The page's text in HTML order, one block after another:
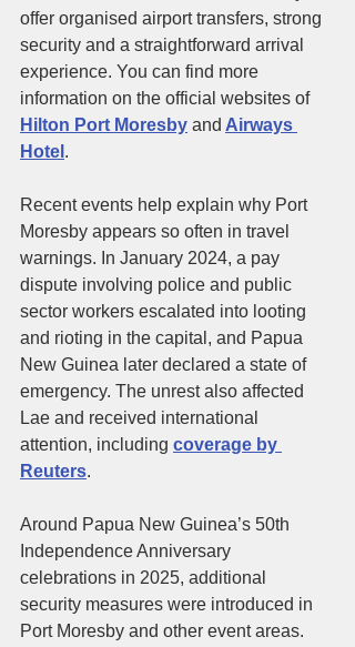
offer organised airport transfers, strong
security and a straightforward arrival
experience. You can find more
information on the official websites of
Hilton Port Moresby and Airways
Hotel .
Recent events help explain why Port
Moresby appears so often in travel
warnings. In January 2024, a pay
dispute involving police and public
sector workers escalated into looting
and rioting in the capital, and Papua
New Guinea later declared a state of
emergency. The unrest also affected
Lae and received international
attention, including coverage by
Reuters.
Around Papua New Guinea’s 50th
Independence Anniversary
celebrations in 2025, additional
security measures were introduced in
Port Moresby and other event areas.